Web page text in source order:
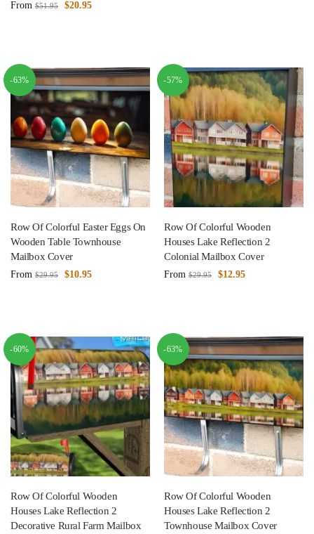
From $51.95 $20.95
-63%
Row Of Colorful Easter Eggs On
Wooden Table Townhouse
Mailbox Cover
From $29.95 $10.95
-57%
Row Of Colorful Wooden
Houses Lake Reflection 2
Colonial Mailbox Cover
From $29.95 $12.95
-60%
Row Of Colorful Wooden
Houses Lake Reflection 2
Decorative Rural Farm Mailbox
-63%
Row Of Colorful Wooden
Houses Lake Reflection 2
Townhouse Mailbox Cover